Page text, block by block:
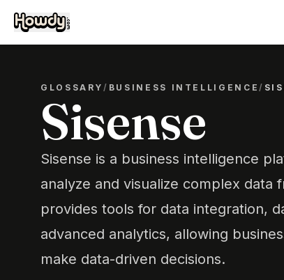
GLOSSARY/ BUSINESS INTELLIGENCE/
Sisense
Sisense is a business intelligence
analyze and visualize complex data
provides tools for data integration,
advanced analytics, allowing
make data-driven decisions.